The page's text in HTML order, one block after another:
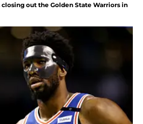
out the Golden State Warriors in